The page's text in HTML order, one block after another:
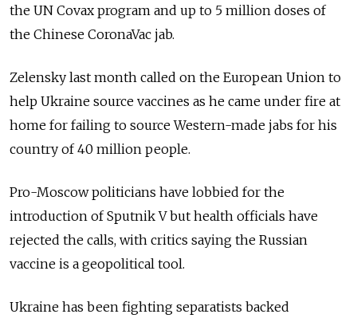
the UN Covax program and up to 5 million doses of
the Chinese CoronaVac jab.
Zelensky last month called on the European Union to
help Ukraine source vaccines as he came under fire at
home for failing to source Western-made jabs for his
country of 40 million people.
Pro-Moscow politicians have lobbied for the
introduction of Sputnik V but health officials have
rejected the calls, with critics saying the Russian
vaccine is a geopolitical tool.
Ukraine has been fighting separatists backed